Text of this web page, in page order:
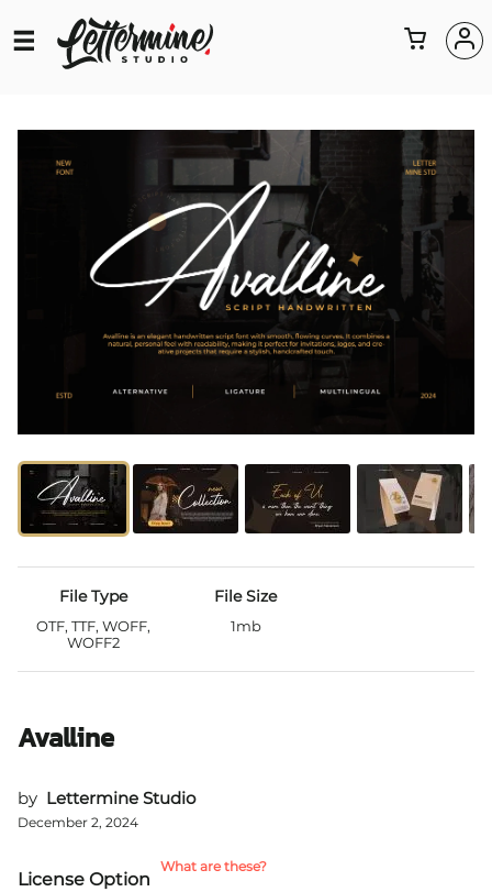
File Type
OTF, TTF, WOFF,
WOFF2
File Size
1mb
Avalline
by Lettermine Studio
December 2, 2024
License Option
What are these?